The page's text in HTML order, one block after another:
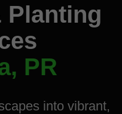
Planting
PR
into vibrant,